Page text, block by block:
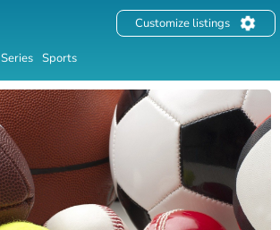
Series Sports
Customize listings